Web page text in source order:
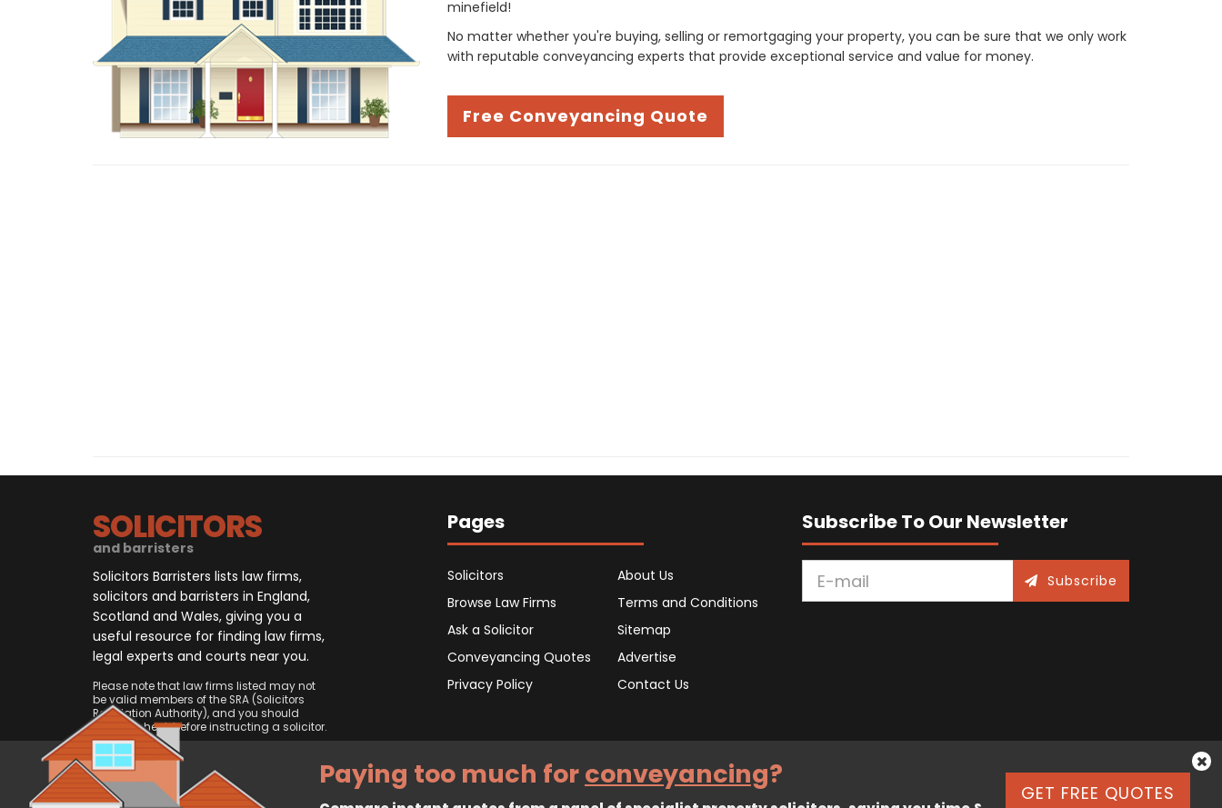
minefield!
No matter whether you're buying, selling or remortgaging your property, you can be sure that we only work
with reputable conveyancing experts that provide exceptional service and value for money.
Free Conveyancing Quote
SOLICITORS
and barristers
Solicitors Barristers lists law firms,
solicitors and barristers in England,
Scotland and Wales, giving you a
useful resource for finding law firms,
legal experts and courts near you.
Please note that law firms listed may not
be valid members of the SRA (Solicitors
Regulation Authority), and you should
always check before instructing a solicitor.
Pages
Solicitors
Browse Law Firms
Ask a Solicitor
Conveyancing Quotes
Privacy Policy
About Us
Terms and Conditions
Sitemap
Advertise
Contact Us
Subscribe To Our Newsletter
Subscribe
GET FREE QUOTES
Paying too much forconveyancing?